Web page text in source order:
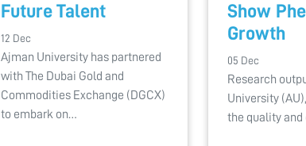
Future Talent
12 Dec
Ajman University has partnered
with The Dubai Gold and
Commodities Exchange (DGCX)
to embark on…
Show
Growth
05 Dec
Research
University
the quality